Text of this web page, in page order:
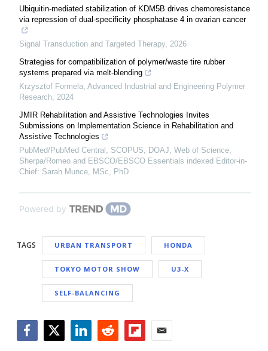
Ubiquitin-mediated stabilization of KDM5B drives chemoresistance
via repression of dual-specificity phosphatase 4 in ovarian cancer
Signal Transduction and Targeted Therapy, 2026
Strategies for compatibilization of polymer/waste tire rubber
systems prepared via melt-blending
Krzysztof Formela, Advanced Industrial and Engineering Polymer
Research, 2024
JMIR Rehabilitation and Assistive Technologies Invites
Submissions on Implementation Science in Rehabilitation and
Assistive Technologies
PubMed/PubMed Central, SCOPUS, DOAJ, Web of Science,
Sherpa/Romeo and EBSCO/EBSCO Essentials indexed Editor-in-
Chief: Sarah Munce, MSc, PhD
Powered by
TAGS URBAN TRANSPORT HONDA
TOKYO MOTOR SHOW U3-X
SELF-BALANCING